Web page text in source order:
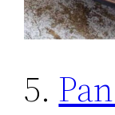
5.